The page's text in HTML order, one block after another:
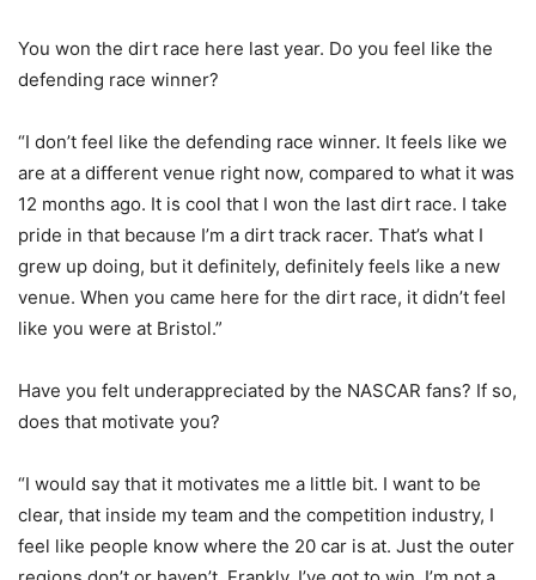
You won the dirt race here last year. Do you feel like the
defending race winner?
“I don’t feel like the defending race winner. It feels like we
are at a different venue right now, compared to what it was
12 months ago. It is cool that I won the last dirt race. I take
pride in that because I’m a dirt track racer. That’s what I
grew up doing, but it definitely, definitely feels like a new
venue. When you came here for the dirt race, it didn’t feel
like you were at Bristol.”
Have you felt underappreciated by the NASCAR fans? If so,
does that motivate you?
“I would say that it motivates me a little bit. I want to be
clear, that inside my team and the competition industry, I
feel like people know where the 20 car is at. Just the outer